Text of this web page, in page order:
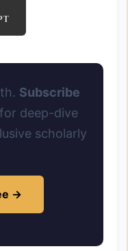
Subscribe
for deep-dive
scholarly
→